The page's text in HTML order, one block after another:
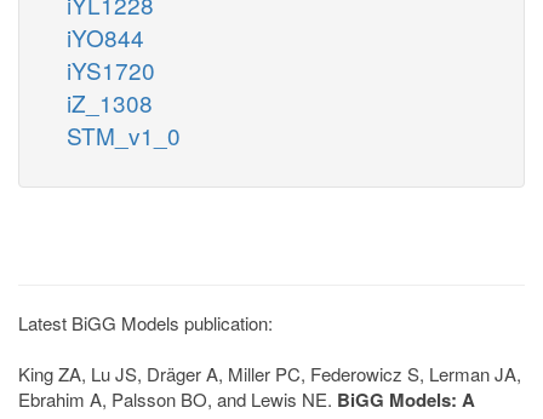
iYO844
iYS1720
iZ_1308
STM_v1_0
Latest BiGG Models publication:
King ZA, Lu JS, Dräger A, Miller PC, Federowicz S, Lerman JA,
Ebrahim A, Palsson BO, and Lewis NE. BiGG Models: A